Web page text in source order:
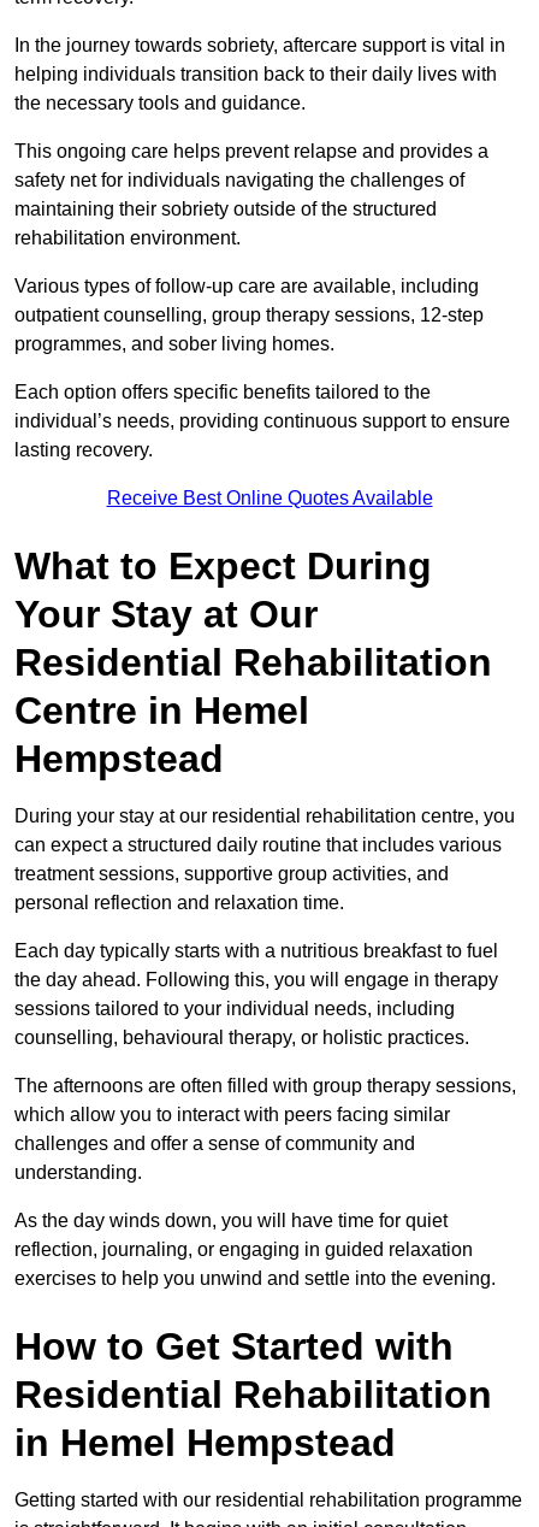
In the journey towards sobriety, aftercare support is vital in
helping individuals transition back to their daily lives with
the necessary tools and guidance.
This ongoing care helps prevent relapse and provides a
safety net for individuals navigating the challenges of
maintaining their sobriety outside of the structured
rehabilitation environment.
Various types of follow-up care are available, including
outpatient counselling, group therapy sessions, 12-step
programmes, and sober living homes.
Each option offers specific benefits tailored to the
individual’s needs, providing continuous support to ensure
lasting recovery.
Receive Best Online Quotes Available
What to Expect During
Your Stay at Our
Residential Rehabilitation
Centre in Hemel
Hempstead
During your stay at our residential rehabilitation centre, you
can expect a structured daily routine that includes various
treatment sessions, supportive group activities, and
personal reflection and relaxation time.
Each day typically starts with a nutritious breakfast to fuel
the day ahead. Following this, you will engage in therapy
sessions tailored to your individual needs, including
counselling, behavioural therapy, or holistic practices.
The afternoons are often filled with group therapy sessions,
which allow you to interact with peers facing similar
challenges and offer a sense of community and
understanding.
As the day winds down, you will have time for quiet
reflection, journaling, or engaging in guided relaxation
exercises to help you unwind and settle into the evening.
How to Get Started with
Residential Rehabilitation
in Hemel Hempstead
Getting started with our residential rehabilitation programme